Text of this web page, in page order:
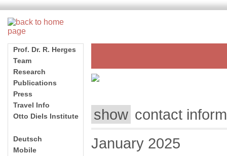
show contact
January 2025